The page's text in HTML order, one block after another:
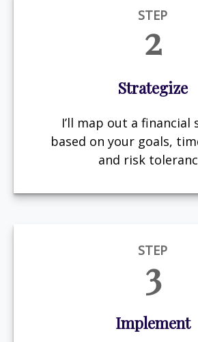
STEP
2
Strategize
I’ll map out a financial
based on your goals,
and risk
STEP
3
Implement